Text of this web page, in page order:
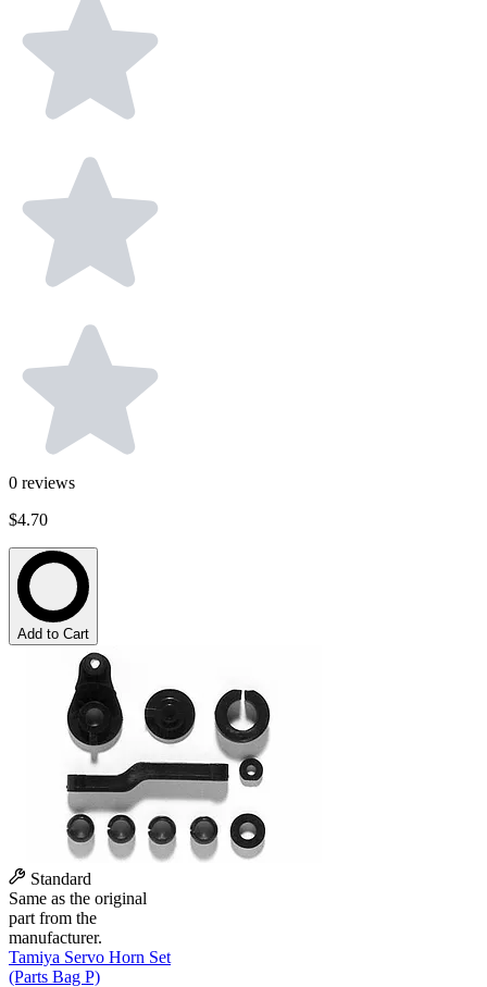
0 reviews
$4.70
Add to Cart
Standard
Same as the original
part from the
manufacturer.
Tamiya Servo Horn Set
(Parts Bag P)